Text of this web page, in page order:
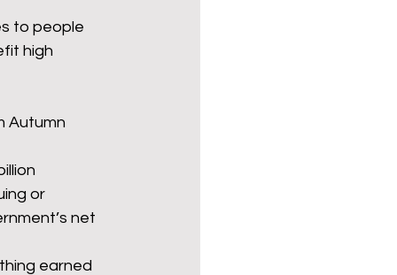
to people
high
Autumn
or
net
earned